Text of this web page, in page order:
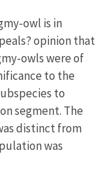
owl is in
opinion that
owls were of
to the
to
segment. The
distinct from
was